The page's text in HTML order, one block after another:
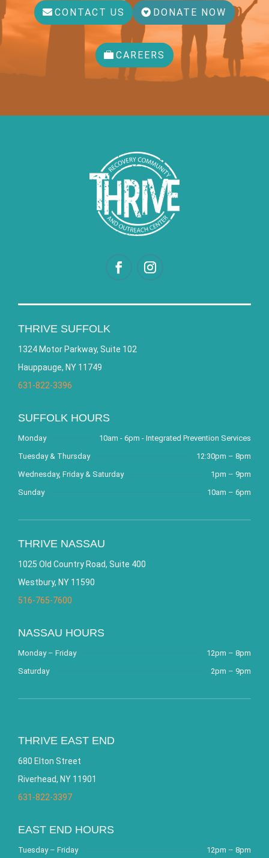
CONTACT US DONATE NOW
CAREERS
THRIVE SUFFOLK
1324 Motor Parkway, Suite 102
Hauppauge, NY 11749
631-822-3396
SUFFOLK HOURS
Monday
10am - 6pm - Integrated Prevention Services
Tuesday & Thursday
12:30pm – 8pm
Wednesday, Friday & Saturday
1pm – 9pm
Sunday
10am – 6pm
THRIVE NASSAU
1025 Old Country Road, Suite 400
Westbury, NY 11590
516-765-7600
NASSAU HOURS
Monday – Friday
12pm – 8pm
Saturday
2pm – 9pm
THRIVE EAST END
680 Elton Street
Riverhead, NY 11901
631-822-3397
EAST END HOURS
Tuesday – Friday 12pm – 8pm